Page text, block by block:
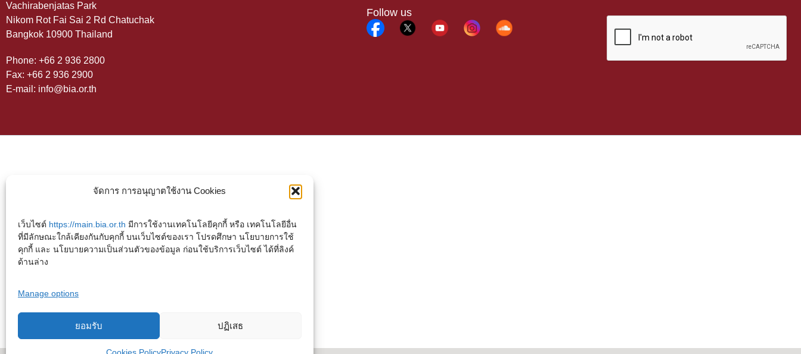
จัดการ การอนุญาตใช้งาน Cookies
เว็บไซต์ https://main.bia.or.th มีการใช้งานเทคโนโลยีคุกกี้ หรือ เทคโนโลยีอื่น
ที่มีลักษณะใกล้เคียงกันกับคุกกี้ บนเว็บไซต์ของเรา โปรดศึกษา นโยบายการใช้
คุกกี้ และ นโยบายความเป็นส่วนตัวของข้อมูล ก่อนใช้บริการเว็บไซต์ ได้ที่ลิงค์
ด้านล่าง
Manage options
ยอมรับ ปฏิเสธ
Vachirabenjatas Park
Nikom Rot Fai Sai 2 Rd Chatuchak
Bangkok 10900 Thailand
Phone: +66 2 936 2800
Fax: +66 2 936 2900
E-mail: info@bia.or.th
Follow us